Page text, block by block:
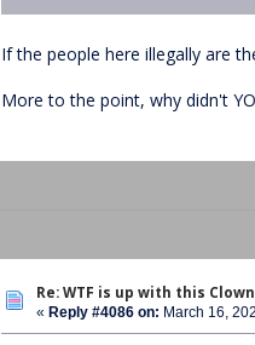
If the people here illegally are
More to the point, why didn't
Re: WTF is up with this
« Reply #4086 on: March 16,